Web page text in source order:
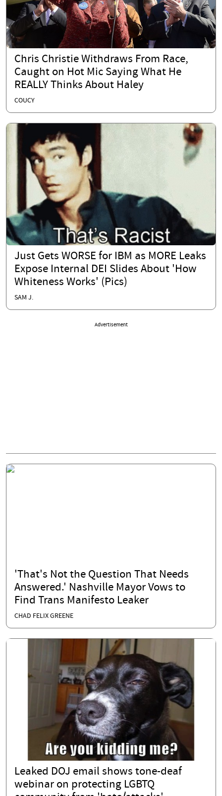
Chris Christie Withdraws From Race,
Caught on Hot Mic Saying What He
REALLY Thinks About Haley
COUCY
Just Gets WORSE for IBM as MORE Leaks
Expose Internal DEI Slides About 'How
Whiteness Works' (Pics)
SAM J.
Advertisement
'That's Not the Question That Needs
Answered.' Nashville Mayor Vows to
Find Trans Manifesto Leaker
CHAD FELIX GREENE
Leaked DOJ email shows tone-deaf
webinar on protecting LGBTQ